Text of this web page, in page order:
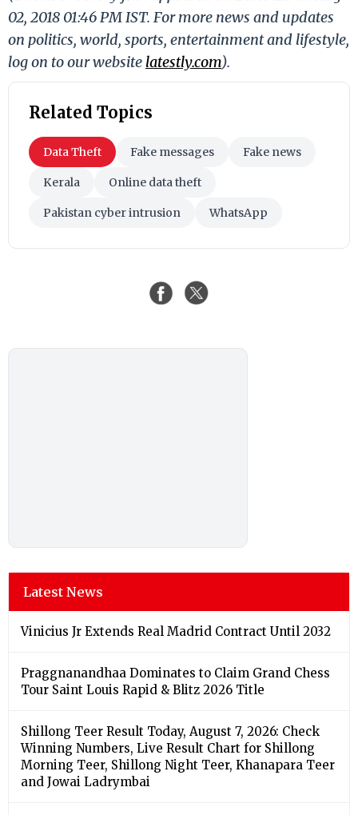
02, 2018 01:46 PM IST. For more news and updates
on politics, world, sports, entertainment and lifestyle,
log on to our website latestly.com).
Related Topics
Data Theft Fake messages Fake news
Kerala Online data theft
Pakistan cyber intrusion WhatsApp
Latest News
Vinicius Jr Extends Real Madrid Contract Until 2032
Praggnanandhaa Dominates to Claim Grand Chess
Tour Saint Louis Rapid & Blitz 2026 Title
Shillong Teer Result Today, August 7, 2026: Check
Winning Numbers, Live Result Chart for Shillong
Morning Teer, Shillong Night Teer, Khanapara Teer
and Jowai Ladrymbai